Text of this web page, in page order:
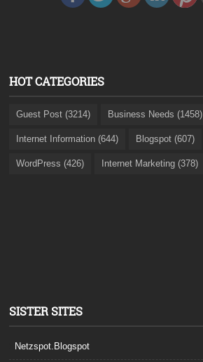
HOT CATEGORIES
Guest Post (3214) Business Needs (1458)
Internet Information (644) Blogspot (607)
WordPress (426) Internet Marketing (378)
SISTER SITES
Netzspot.Blogspot